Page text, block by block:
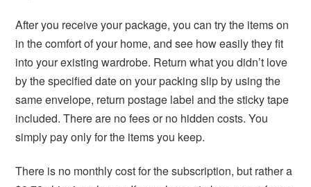
After you receive your package, you can try the items on
in the comfort of your home, and see how easily they fit
into your existing wardrobe. Return what you didn’t love
by the specified date on your packing slip by using the
same envelope, return postage label and the sticky tape
included. There are no fees or no hidden costs. You
simply pay only for the items you keep.
There is no monthly cost for the subscription, but rather a